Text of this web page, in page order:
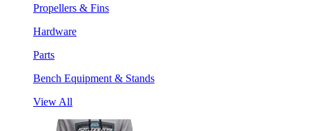
Propellers & Fins
Hardware
Parts
Bench Equipment & Stands
View All